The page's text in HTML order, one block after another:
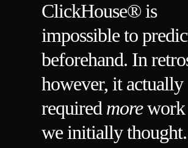
ClickHouse® is
impossible to
beforehand. In
however, it actually
requiredmorework
we initially thought.